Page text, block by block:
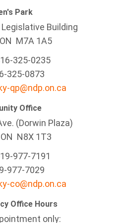
Park
Building
M7A 1A5
325-0235
325-0873
qp@ndp.on.ca
Office
(Dorwin Plaza)
N8X 1T3
977-7191
977-7029
co@ndp.on.ca
Office Hours
only: